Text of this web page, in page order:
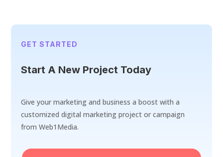
GET STARTED
Start A New Project Today
Give your marketing and business a boost with a
customized digital marketing project or campaign
from Web1Media.